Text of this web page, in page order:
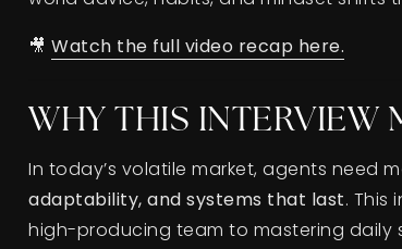
🎥 Watch the full video recap here.
WHY THIS INTERVIEW
In today’s volatile market, agents need
adaptability, and systems that last. This
high-producing team to mastering daily